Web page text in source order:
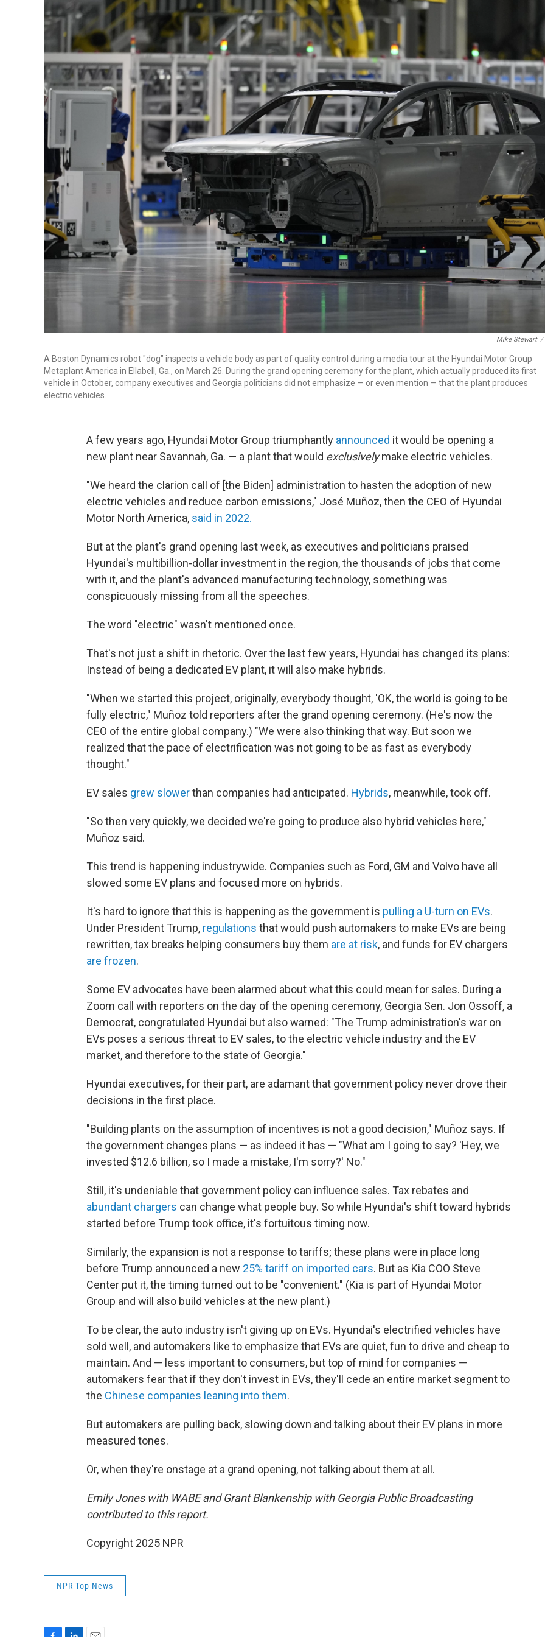
Mike Stewart /
A Boston Dynamics robot "dog" inspects a vehicle body as part of quality control during a media tour at the Hyundai Motor Group
Metaplant America in Ellabell, Ga., on March 26. During the grand opening ceremony for the plant, which actually produced its first
vehicle in October, company executives and Georgia politicians did not emphasize — or even mention — that the plant produces
electric vehicles.
A few years ago, Hyundai Motor Group triumphantly announced it would be opening a
new plant near Savannah, Ga. — a plant that would exclusivelymake electric vehicles.
"We heard the clarion call of [the Biden] administration to hasten the adoption of new
electric vehicles and reduce carbon emissions," José Muñoz, then the CEO of Hyundai
Motor North America, said in 2022.
But at the plant's grand opening last week, as executives and politicians praised
Hyundai's multibillion-dollar investment in the region, the thousands of jobs that come
with it, and the plant's advanced manufacturing technology, something was
conspicuously missing from all the speeches.
The word "electric" wasn't mentioned once.
That's not just a shift in rhetoric. Over the last few years, Hyundai has changed its plans:
Instead of being a dedicated EV plant, it will also make hybrids.
"When we started this project, originally, everybody thought, 'OK, the world is going to be
fully electric," Muñoz told reporters after the grand opening ceremony. (He's now the
CEO of the entire global company.) "We were also thinking that way. But soon we
realized that the pace of electrification was not going to be as fast as everybody
thought."
EV sales grew slowerthan companies had anticipated. Hybrids, meanwhile, took off.
"So then very quickly, we decided we're going to produce also hybrid vehicles here,"
Muñoz said.
This trend is happening industrywide. Companies such as Ford, GM and Volvo have all
slowed some EV plans and focused more on hybrids.
It's hard to ignore that this is happening as the government is pulling a U-turn on EVs.
Under President Trump, regulations that would push automakers to make EVs are being
rewritten, tax breaks helping consumers buy them are at risk, and funds for EV chargers
are frozen.
Some EV advocates have been alarmed about what this could mean for sales. During a
Zoom call with reporters on the day of the opening ceremony, Georgia Sen. Jon Ossoff, a
Democrat, congratulated Hyundai but also warned: "The Trump administration's war on
EVs poses a serious threat to EV sales, to the electric vehicle industry and the EV
market, and therefore to the state of Georgia."
Hyundai executives, for their part, are adamant that government policy never drove their
decisions in the first place.
"Building plants on the assumption of incentives is not a good decision," Muñoz says. If
the government changes plans — as indeed it has — "What am I going to say? 'Hey, we
invested $12.6 billion, so I made a mistake, I'm sorry?' No."
Still, it's undeniable that government policy can influence sales. Tax rebates and
abundant chargers can change what people buy. So while Hyundai's shift toward hybrids
started before Trump took office, it's fortuitous timing now.
Similarly, the expansion is not a response to tariffs; these plans were in place long
before Trump announced a new 25% tariff on imported cars. But as Kia COO Steve
Center put it, the timing turned out to be "convenient." (Kia is part of Hyundai Motor
Group and will also build vehicles at the new plant.)
To be clear, the auto industry isn't giving up on EVs. Hyundai's electrified vehicles have
sold well, and automakers like to emphasize that EVs are quiet, fun to drive and cheap to
maintain. And — less important to consumers, but top of mind for companies —
automakers fear that if they don't invest in EVs, they'll cede an entire market segment to
the Chinese companies leaning into them.
But automakers are pulling back, slowing down and talking about their EV plans in more
measured tones.
Or, when they're onstage at a grand opening, not talking about them at all.
Emily Jones with WABE and Grant Blankenship with Georgia Public Broadcasting
contributed to this report.
Copyright 2025 NPR
NPR Top News